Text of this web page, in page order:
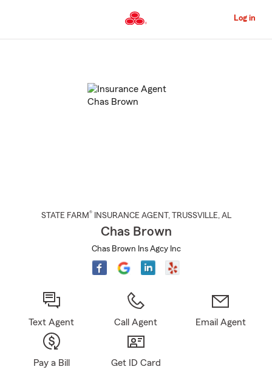
to
Content
Log in
STATE FARM® INSURANCE AGENT , TRUSSVILLE, AL
Chas Brown
Chas Brown Ins Agcy Inc
Text Agent Call Agent Email Agent
Pay a Bill Get ID Card